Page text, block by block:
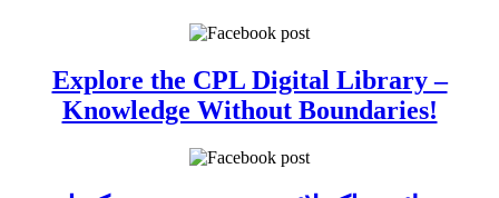
Explore the CPL Digital Library –
Knowledge Without Boundaries!